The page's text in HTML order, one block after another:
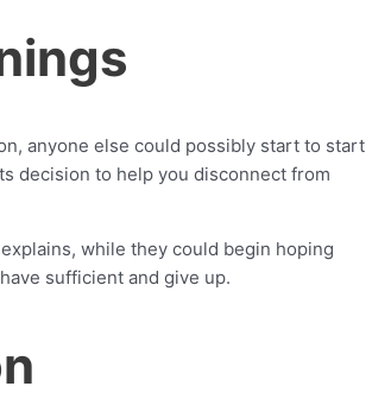
anyone else could possibly start to start
decision to help you disconnect from
while they could begin hoping
sufficient and give up.